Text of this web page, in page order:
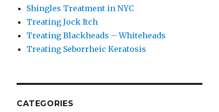
Shingles Treatment in NYC
Treating Jock Itch
Treating Blackheads – Whiteheads
Treating Seborrheic Keratosis
CATEGORIES